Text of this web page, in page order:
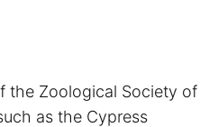
Zoological Society of
as the Cypress